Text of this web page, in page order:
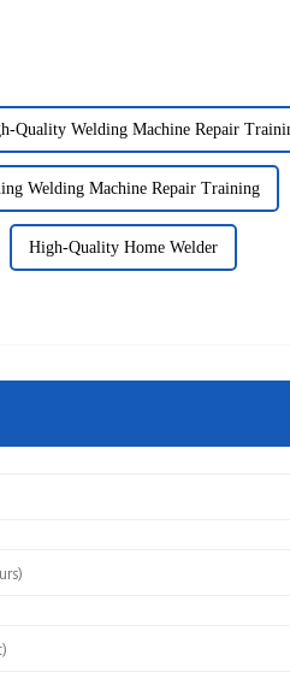
Quality Welding Machine Repair
Welding Machine Repair Training
High-Quality Home Welder